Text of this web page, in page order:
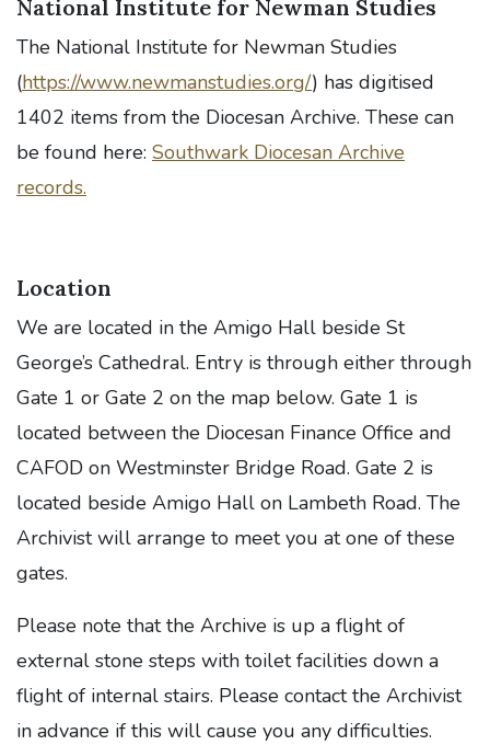
National Institute for Newman Studies
The National Institute for Newman Studies
(https://www.newmanstudies.org/) has digitised
1402 items from the Diocesan Archive. These can
be found here: Southwark Diocesan Archive
records.
Location
We are located in the Amigo Hall beside St
George’s Cathedral. Entry is through either through
Gate 1 or Gate 2 on the map below. Gate 1 is
located between the Diocesan Finance Office and
CAFOD on Westminster Bridge Road. Gate 2 is
located beside Amigo Hall on Lambeth Road. The
Archivist will arrange to meet you at one of these
gates.
Please note that the Archive is up a flight of
external stone steps with toilet facilities down a
flight of internal stairs. Please contact the Archivist
in advance if this will cause you any difficulties.